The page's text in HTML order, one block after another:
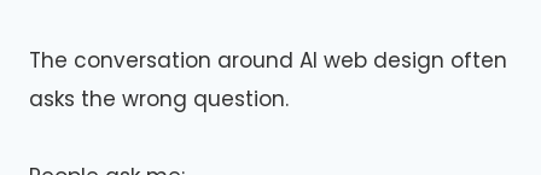
The conversation around AI web design often
asks the wrong question.